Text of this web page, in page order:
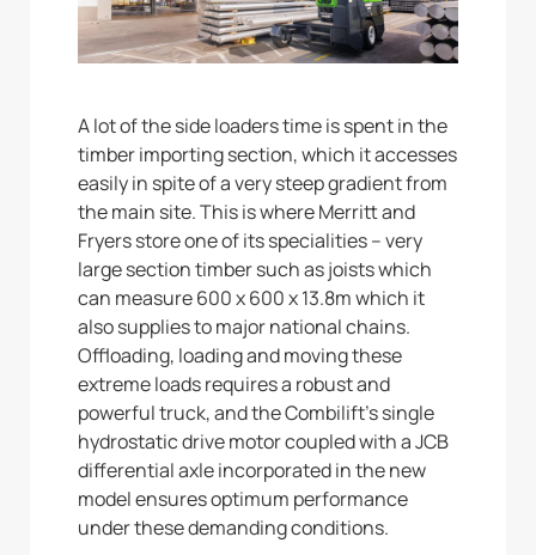
A lot of the side loaders time is spent in the
timber importing section, which it accesses
easily in spite of a very steep gradient from
the main site. This is where Merritt and
Fryers store one of its specialities – very
large section timber such as joists which
can measure 600 x 600 x 13.8m which it
also supplies to major national chains.
Offloading, loading and moving these
extreme loads requires a robust and
powerful truck, and the Combilift’s single
hydrostatic drive motor coupled with a JCB
differential axle incorporated in the new
model ensures optimum performance
under these demanding conditions.